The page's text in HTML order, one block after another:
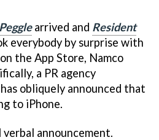
Pegglearrived and Resident
everybody by surprise with
the App Store, Namco
a PR agency
obliquely announced that
to iPhone.
announcement.